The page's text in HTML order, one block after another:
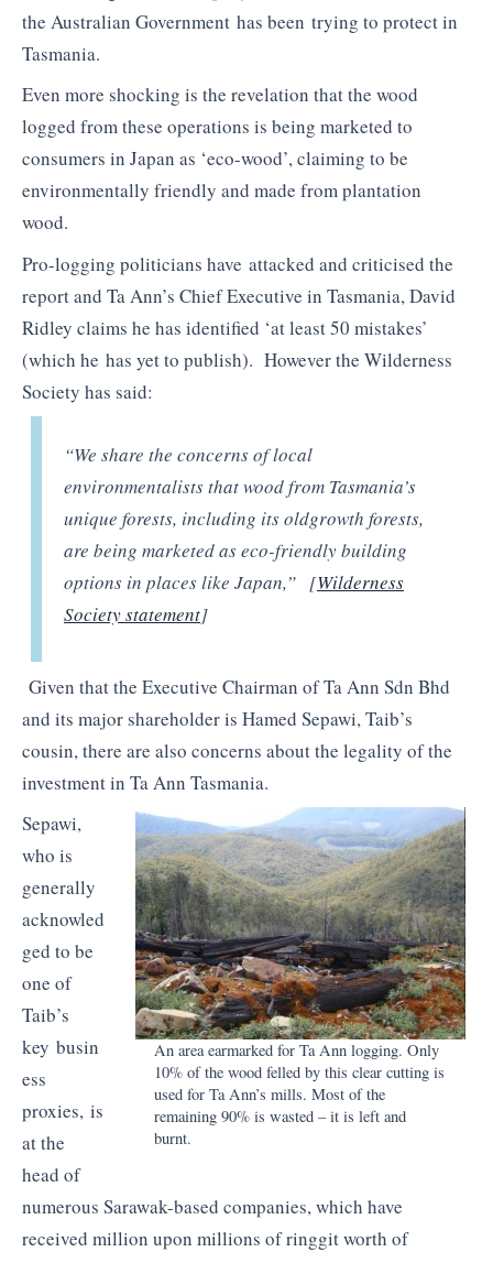
the Australian Government has been trying to protect in
Tasmania.
Even more shocking is the revelation that the wood
logged from these operations is being marketed to
consumers in Japan as ‘eco-wood’, claiming to be
environmentally friendly and made from plantation
wood.
Pro-logging politicians have attacked and criticised the
report and Ta Ann’s Chief Executive in Tasmania, David
Ridley claims he has identified ‘at least 50 mistakes’
(which he has yet to publish). However the Wilderness
Society has said:
“We share the concerns of local
environmentalists that wood from Tasmania’s
unique forests, including its oldgrowth forests,
are being marketed as eco-friendly building
options in places like Japan,” [Wilderness
Society statement]
Given that the Executive Chairman of Ta Ann Sdn Bhd
and its major shareholder is Hamed Sepawi, Taib’s
cousin, there are also concerns about the legality of the
investment in Ta Ann Tasmania.
An area earmarked for Ta Ann logging. Only
10% of the wood felled by this clear cutting is
used for Ta Ann’s mills. Most of the
remaining 90% is wasted – it is left and
burnt.
Sepawi,
who is
generally
acknowled
ged to be
one of
Taib’s
key busin
ess
proxies, is
at the
head of
numerous Sarawak-based companies, which have
received million upon millions of ringgit worth of